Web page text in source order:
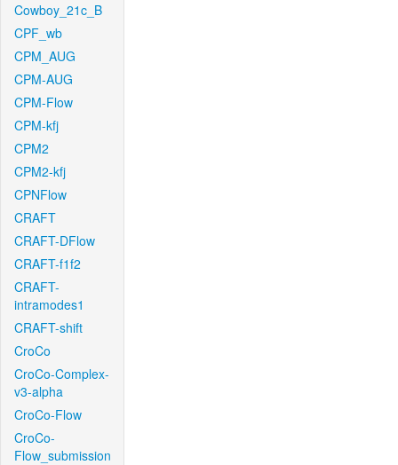
Cowboy_21c_B
CPF_wb
CPM_AUG
CPM-AUG
CPM-Flow
CPM-kfj
CPM2
CPM2-kfj
CPNFlow
CRAFT
CRAFT-DFlow
CRAFT-f1f2
CRAFT-
intramodes1
CRAFT-shift
CroCo
CroCo-Complex-
v3-alpha
CroCo-Flow
CroCo-
Flow_submission